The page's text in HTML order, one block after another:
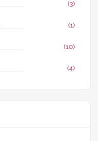
(3)
(1)
(10)
(4)